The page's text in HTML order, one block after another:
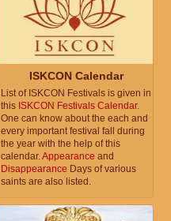
ISKCON Calendar
List of ISKCON Festivals is given in
this ISKCON Festivals Calendar.
One can know about the each and
every important festival fall during
the year with the help of this
calendar.Appearance and
Disappearance Days of various
saints are also listed.